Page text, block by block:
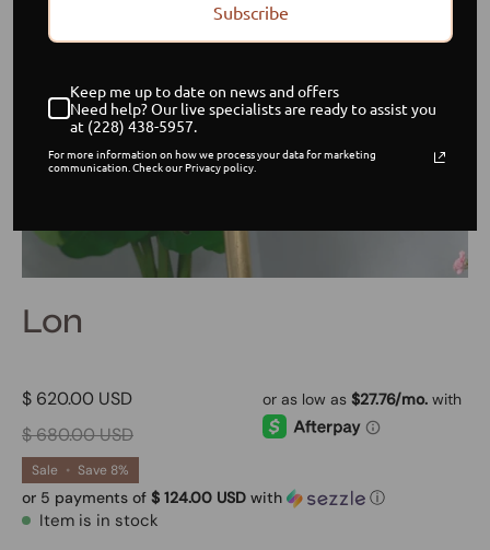
Lon
$ 620.00 USD
$ 680.00 USD
Sale • Save 8%
or 5 payments of $ 124.00 USD with ⓘ
Item is in stock
Subscribe
Keep me up to date on news and offers
Need help? Our live specialists are ready to assist you
at (228) 438-5957.
For more information on how we process your data for marketing
communication. Check our Privacy policy.